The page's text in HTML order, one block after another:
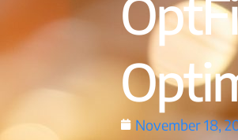
November 18,